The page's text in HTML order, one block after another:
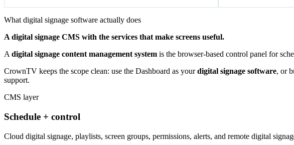
What digital signage software actually does
A digital signage CMS with the services that make screens useful.
A digital signage content management system is the browser-based control panel for
CrownTV keeps the scope clean: use the Dashboard as yourdigital signage software, or
support.
CMS layer
Schedule + control
Cloud digital signage, playlists, screen groups, permissions, alerts, and remote digital